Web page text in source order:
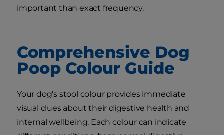
important than exact frequency.
Comprehensive Dog
Poop Colour Guide
Your dog's stool colour provides immediate
visual clues about their digestive health and
internal wellbeing. Each colour can indicate